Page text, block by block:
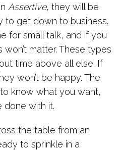
Assertive, they will be
to get down to business.
for small talk, and if you
matter. These types
time above all else. If
won’t be happy. The
know what you want,
done with it.
the table from an
to sprinkle in a